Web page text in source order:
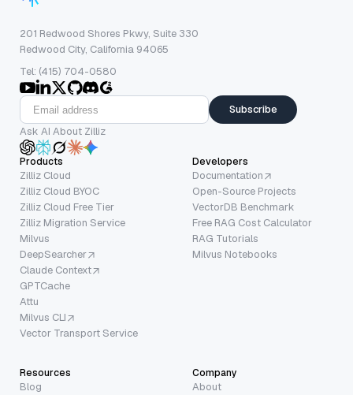
201 Redwood Shores Pkwy, Suite 330
Redwood City, California 94065
Tel: (415) 704-0580
Subscribe
Ask AI About Zilliz
Products
Zilliz Cloud
Zilliz Cloud BYOC
Zilliz Cloud Free Tier
Zilliz Migration Service
Milvus
DeepSearcher
Claude Context
GPTCache
Attu
Milvus CLI
Vector Transport Service
Developers
Documentation
Open-Source Projects
VectorDB Benchmark
Free RAG Cost Calculator
RAG Tutorials
Milvus Notebooks
Resources
Blog
Company
About